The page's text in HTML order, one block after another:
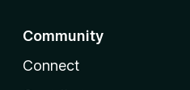
Community
Connect